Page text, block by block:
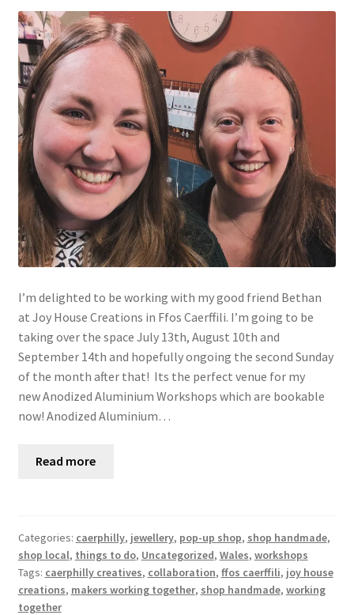
I’m delighted to be working with my good friend Bethan
at Joy House Creations in Ffos Caerffili. I’m going to be
taking over the space July 13th, August 10th and
September 14th and hopefully ongoing the second Sunday
of the month after that! Its the perfect venue for my
new Anodized Aluminium Workshops which are bookable
now! Anodized Aluminium…
Read more
Categories: caerphilly, jewellery, pop-up shop, shop handmade,
shop local, things to do, Uncategorized, Wales, workshops
Tags: caerphilly creatives, collaboration, ffos caerffili, joy house
creations, makers working together, shop handmade, working
together